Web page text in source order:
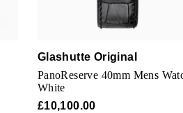
Glashutte Original
PanoReserve 40mm Mens
White
£10,100.00